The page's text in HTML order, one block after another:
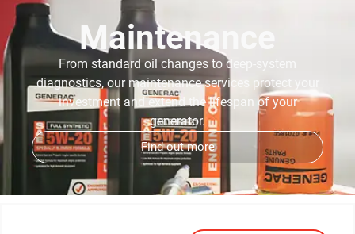
Maintenance
From standard oil changes to deep-system
diagnostics, our maintenance services protect your
investment and extend the lifespan of your
generator.
Find out more